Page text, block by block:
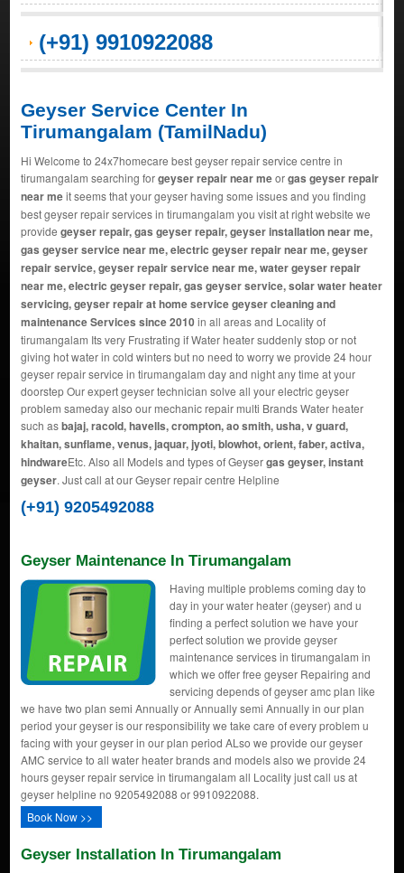
(+91) 9910922088
Geyser Service Center In
Tirumangalam (TamilNadu)
Hi Welcome to 24x7homecare best geyser repair service centre in
tirumangalam searching forgeyser repair near meorgas geyser repair
near meit seems that your geyser having some issues and you finding
best geyser repair services in tirumangalam you visit at right website we
provide geyser repair, gas geyser repair, geyser installation near me,
gas geyser service near me, electric geyser repair near me, geyser
repair service, geyser repair service near me, water geyser repair
near me, electric geyser repair, gas geyser service, solar water heater
servicing, geyser repair at home service geyser cleaning and
maintenance Services since 2010in all areas and Locality of
tirumangalam Its very Frustrating if Water heater suddenly stop or not
giving hot water in cold winters but no need to worry we provide 24 hour
geyser repair service in tirumangalam day and night any time at your
doorstep Our expert geyser technician solve all your electric geyser
problem sameday also our mechanic repair multi Brands Water heater
such asbajaj, racold, havells, crompton, ao smith, usha, v guard,
khaitan, sunflame, venus, jaquar, jyoti, blowhot, orient, faber, activa,
hindwareEtc. Also all Models and types of Geysergas geyser, instant
geyser. Just call at our Geyser repair centre Helpline
(+91) 9205492088
Geyser Maintenance In Tirumangalam
Having multiple problems coming day to
day in your water heater (geyser) and u
finding a perfect solution we have your
perfect solution we provide geyser
maintenance services in tirumangalam in
which we offer free geyser Repairing and
servicing depends of geyser amc plan like
we have two plan semi Annually or Annually semi Annually in our plan
period your geyser is our responsibility we take care of every problem u
facing with your geyser in our plan period ALso we provide our geyser
AMC service to all water heater brands and models also we provide 24
hours geyser repair service in tirumangalam all Locality just call us at
geyser helpline no 9205492088 or 9910922088.
Book Now >>
Geyser Installation In Tirumangalam